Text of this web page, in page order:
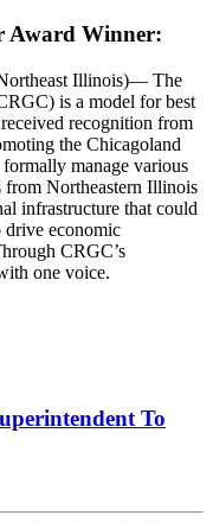
Award Winner:
Illinois)— The
is a model for best
recognition from
the Chicagoland
manage various
from Northeastern Illinois
infrastructure that could
drive economic
CRGC’s
one voice.
To